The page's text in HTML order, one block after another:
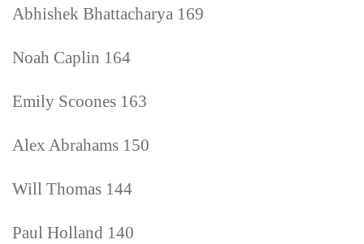
Abhishek Bhattacharya 169
Noah Caplin 164
Emily Scoones 163
Alex Abrahams 150
Will Thomas 144
Paul Holland 140